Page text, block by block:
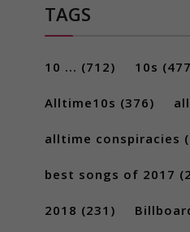
TAGS
10 ... (712) 10s
Alltime10s (376)
alltime conspiracies
best songs of 2017
2018 (231)